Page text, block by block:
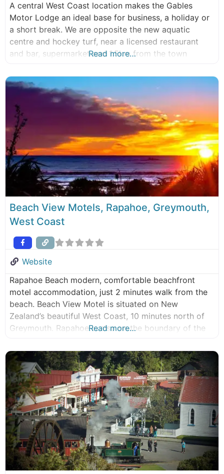
A central West Coast location makes the Gables
Motor Lodge an ideal base for business, a holiday or
a short break. We are opposite the new aquatic
centre and hockey turf, near a licensed restaurant
and bar, supermarket and 1.5km from the town
magnificent West Coast of the Southern Alps. New
World
Read more…
Beach View Motels, Rapahoe, Greymouth,
West Coast
Website
Rapahoe Beach modern, comfortable beachfront
motel accommodation, just 2 minutes walk from the
beach. Beach View Motel is situated on New
Zealand’s beautiful West Coast, 10 minutes north of
Greymouth. Rapahoe is also on the boundary of the
limestone cliffs, caves and underground streams.
Keith and Robyn would like to welcome you to
Read more…